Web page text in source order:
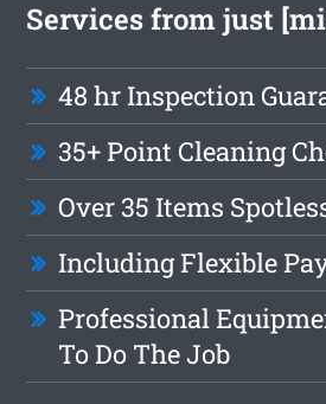
Services from just
48 hr Inspection
35+ Point Cleaning
Over 35 Items
Including Flexible
Professional
To Do The Job